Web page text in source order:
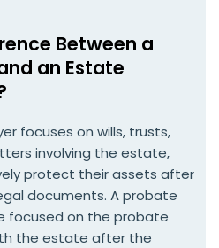
Between a
an Estate
focuses on wills, trusts,
involving the estate,
protect their assets after
documents. A probate
focused on the probate
the estate after the